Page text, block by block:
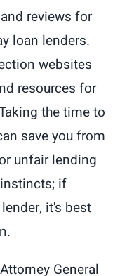
reviews for
loan lenders.
websites
resources for
the time to
save you from
unfair lending
if
it's best
General